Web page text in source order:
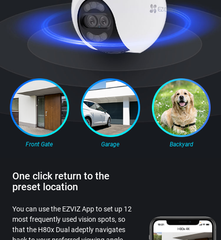
Front Gate Garage Backyard
One click return to the
preset location
You can use the EZVIZ App to set up 12
most frequently used vision spots, so
that the H80x Dual adeptly navigates